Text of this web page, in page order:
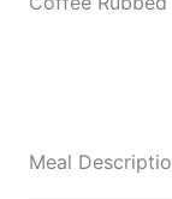
Meal